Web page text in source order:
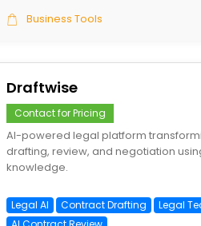
Business Tools
Draftwise
Contact for Pricing
AI-powered legal platform
drafting, review, and negotiation
knowledge.
Legal AI Contract Drafting
Legal